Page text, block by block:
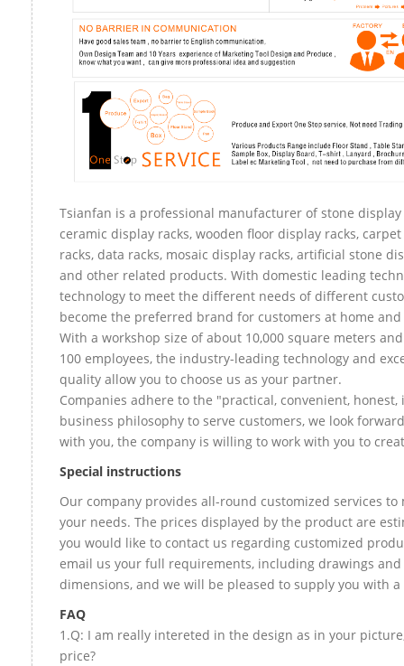
Tsianfan is a professional manufacturer of stone display
ceramic display racks, wooden floor display racks,
racks, data racks, mosaic display racks, artificial stone
and other related products. With domestic leading
technology to meet the different needs of different
become the preferred brand for customers at home
With a workshop size of about 10,000 square meters
100 employees, the industry-leading technology and
quality allow you to choose us as your partner.
Companies adhere to the "practical, convenient, honest,
business philosophy to serve customers, we look
with you, the company is willing to work with you to
Special instructions
Our company provides all-round customized services to
your needs. The prices displayed by the product are
you would like to contact us regarding customized
email us your full requirements, including drawings and
dimensions, and we will be pleased to supply you with
FAQ
1.Q: I am really intereted in the design as in your
price?